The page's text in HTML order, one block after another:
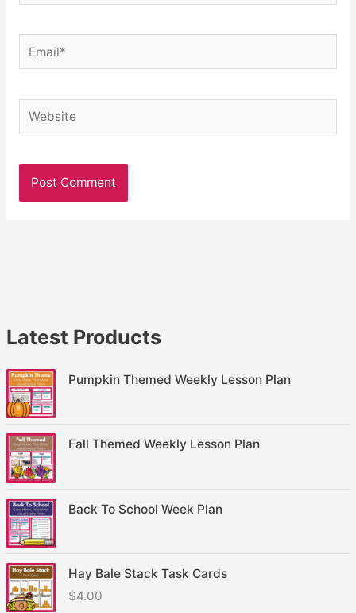
Latest Products
Pumpkin Themed Weekly Lesson Plan
Fall Themed Weekly Lesson Plan
Back To School Week Plan
Hay Bale Stack Task Cards
$4.00
Email*
Website